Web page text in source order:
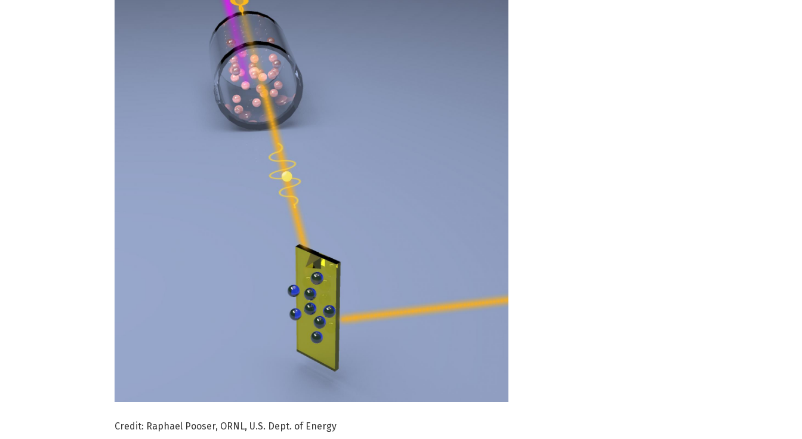
Credit: Raphael Pooser, ORNL, U.S. Dept. of Energy